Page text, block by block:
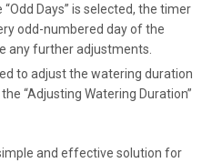
“Odd Days” is selected, the timer
odd-numbered day of the
any further adjustments.
to adjust the watering duration
“Adjusting Watering Duration”
and effective solution for